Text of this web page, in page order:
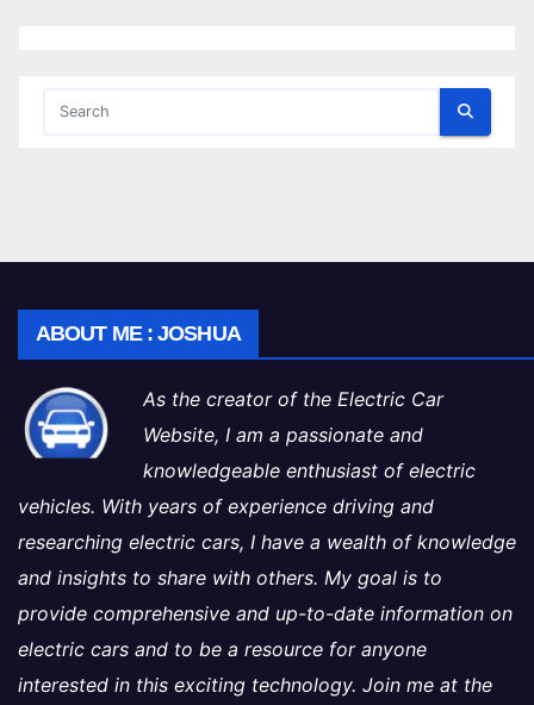
ABOUT ME : JOSHUA
As the creator of the Electric Car
Website, I am a passionate and
knowledgeable enthusiast of electric
vehicles. With years of experience driving and
researching electric cars, I have a wealth of knowledge
and insights to share with others. My goal is to
provide comprehensive and up-to-date information on
electric cars and to be a resource for anyone
interested in this exciting technology. Join me at the